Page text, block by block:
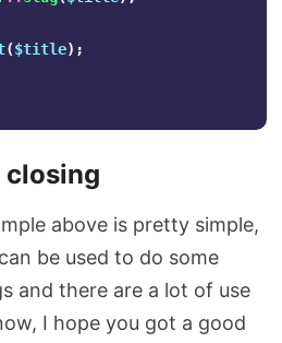
($title);
closing
above is pretty simple,
be used to do some
and there are a lot of use
I hope you got a good